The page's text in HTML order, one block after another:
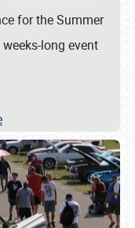
for the Summer
long event